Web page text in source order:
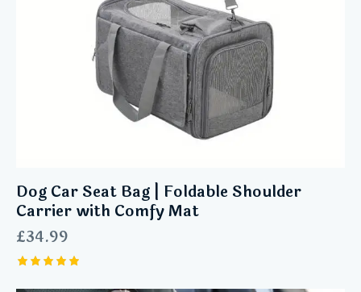
Dog Car Seat Bag | Foldable Shoulder
Carrier with Comfy Mat
£34.99